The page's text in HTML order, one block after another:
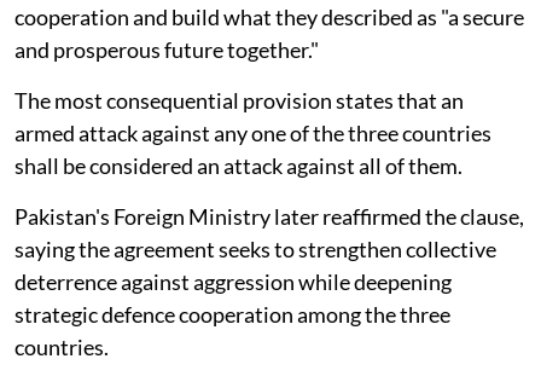
cooperation and build what they described as "a secure
and prosperous future together."
The most consequential provision states that an
armed attack against any one of the three countries
shall be considered an attack against all of them.
Pakistan's Foreign Ministry later reaffirmed the clause,
saying the agreement seeks to strengthen collective
deterrence against aggression while deepening
strategic defence cooperation among the three
countries.